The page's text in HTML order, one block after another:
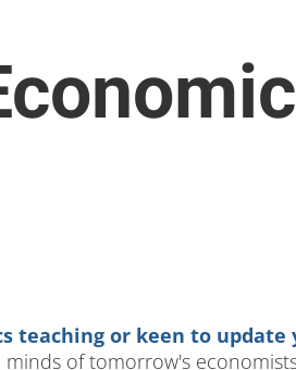
teaching or keen to update
of tomorrow's